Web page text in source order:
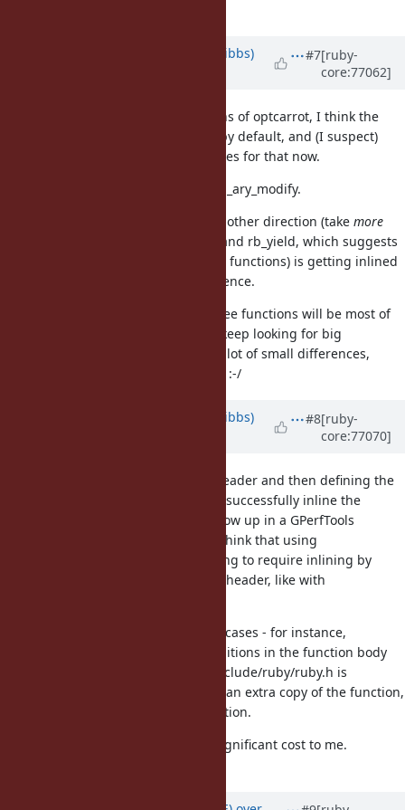
noahgibbs (Noah Gibbs)
#7[ruby-
core:77062]
Based on diffs of long profiling runs of optcarrot, I think the
following functions aren't inlined by default, and (I suspect)
should be. Working on code changes for that now.
rb_get_alloc_func, rb_ary_rotate, rb_ary_modify.
I'm also seeing big changes in the other direction (takemore
time when inlined) to rb_ary_cmp and rb_yield, which suggests
that something they call (not those functions) is getting inlined
and it's making a significant difference.
I don't think inlining just those three functions will be most of
the 5%-7% difference, though. I'll keep looking for big
differences. Otherwise it may be a lot of small differences,
which will be harder to track down :-/
noahgibbs (Noah Gibbs)
#8[ruby-
core:77070]
Including ALWAYS_INLINE in the header and then defining the
method in a .c file doesn't seem to successfully inline the
function invocations -- they still show up in a GPerfTools
profiling listing, for instance. So I think that using
ALWAYS_INLINE successfully is going to require inlining by
including the function body in the header, like with
That will be hard in some of these cases - for instance,
rb_get_alloc_func uses macro definitions in the function body
that aren't always defined when include/ruby/ruby.h is
included. So that will require both an extra copy of the function,
and changes to the function definition.
That's possible, but seems like a significant cost to me.